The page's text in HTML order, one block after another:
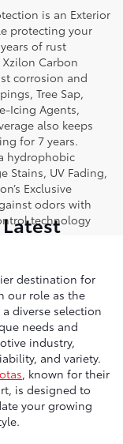
is an Exterior
protecting your
of rust
Carbon
corrosion and
Tree Sap,
Icing Agents,
also keeps
for 7 years.
hydrophobic
Stains, UV Fading,
Exclusive
odors with
technology
destination for
our role as the
diverse selection
needs and
industry,
and variety.
, known for their
is designed to
your growing